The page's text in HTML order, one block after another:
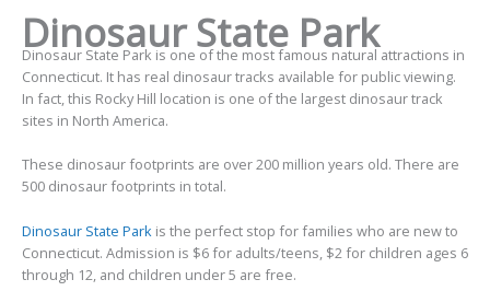
Dinosaur State Park
Dinosaur State Park is one of the most famous natural attractions in
Connecticut. It has real dinosaur tracks available for public viewing.
In fact, this Rocky Hill location is one of the largest dinosaur track
sites in North America.
These dinosaur footprints are over 200 million years old. There are
500 dinosaur footprints in total.
Dinosaur State Parkis the perfect stop for families who are new to
Connecticut. Admission is $6 for adults/teens, $2 for children ages 6
through 12, and children under 5 are free.